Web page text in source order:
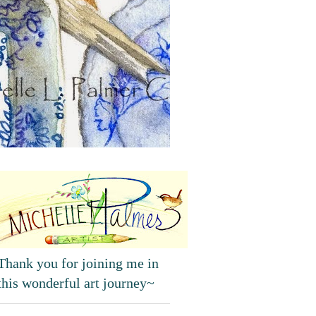
you for joining me in
wonderful art journey~